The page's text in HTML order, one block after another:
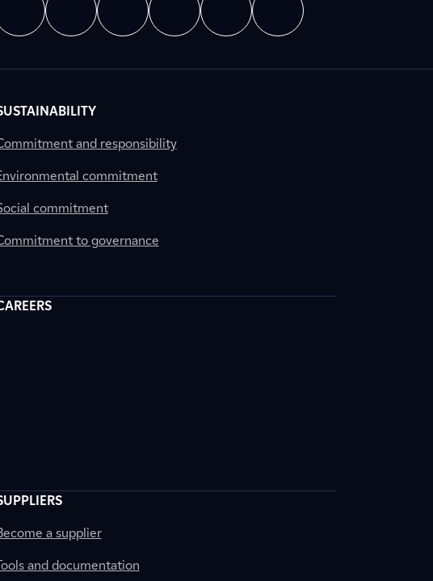
and responsibility
commitment
commitment
to governance
a supplier
and documentation